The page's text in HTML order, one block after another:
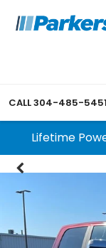
CALL304-485-5451
Lifetime